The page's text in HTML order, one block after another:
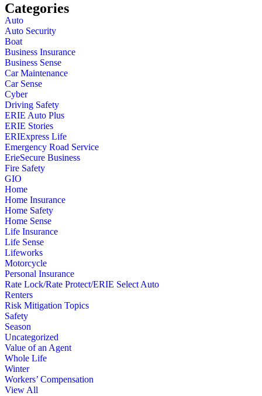
Categories
Auto
Auto Security
Boat
Business Insurance
Business Sense
Car Maintenance
Car Sense
Cyber
Driving Safety
ERIE Auto Plus
ERIE Stories
ERIExpress Life
Emergency Road Service
ErieSecure Business
Fire Safety
GIO
Home
Home Insurance
Home Safety
Home Sense
Life Insurance
Life Sense
Lifeworks
Motorcycle
Personal Insurance
Rate Lock/Rate Protect/ERIE Select Auto
Renters
Risk Mitigation Topics
Safety
Season
Uncategorized
Value of an Agent
Whole Life
Winter
Workers’ Compensation
View All